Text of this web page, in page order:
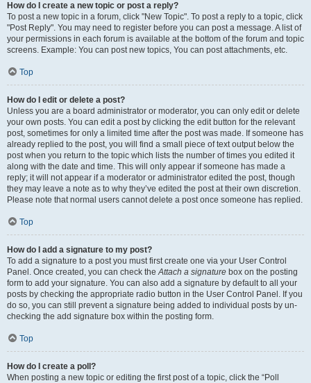
How do I create a new topic or post a reply?
To post a new topic in a forum, click "New Topic". To post a reply to a topic, click
"Post Reply". You may need to register before you can post a message. A list of
your permissions in each forum is available at the bottom of the forum and topic
screens. Example: You can post new topics, You can post attachments, etc.
Top
How do I edit or delete a post?
Unless you are a board administrator or moderator, you can only edit or delete
your own posts. You can edit a post by clicking the edit button for the relevant
post, sometimes for only a limited time after the post was made. If someone has
already replied to the post, you will find a small piece of text output below the
post when you return to the topic which lists the number of times you edited it
along with the date and time. This will only appear if someone has made a
reply; it will not appear if a moderator or administrator edited the post, though
they may leave a note as to why they’ve edited the post at their own discretion.
Please note that normal users cannot delete a post once someone has replied.
Top
How do I add a signature to my post?
To add a signature to a post you must first create one via your User Control
Panel. Once created, you can check theAttach a signature box on the posting
form to add your signature. You can also add a signature by default to all your
posts by checking the appropriate radio button in the User Control Panel. If you
do so, you can still prevent a signature being added to individual posts by un-
checking the add signature box within the posting form.
Top
How do I create a poll?
When posting a new topic or editing the first post of a topic, click the “Poll